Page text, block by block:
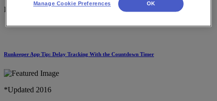
Download the ASICS Runkeeper app for free now.
Runkeeper App Tip: Delay Tracking With the Countdown Timer
*Updated 2016
Manage Cookie Preferences OK